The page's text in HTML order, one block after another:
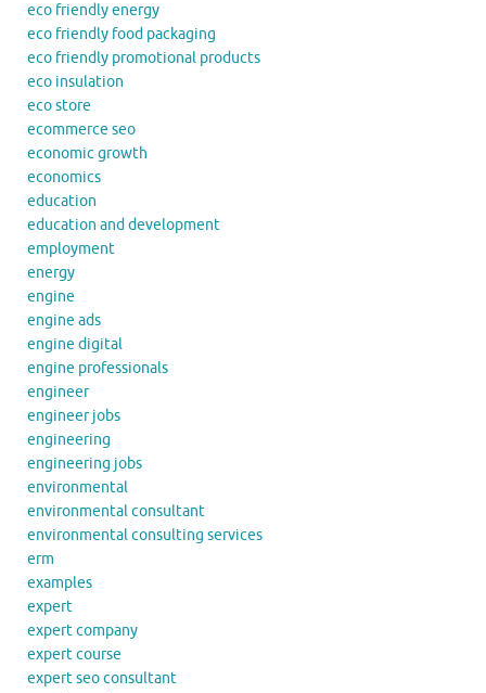
eco friendly energy
eco friendly food packaging
eco friendly promotional products
eco insulation
eco store
ecommerce seo
economic growth
economics
education
education and development
employment
energy
engine
engine ads
engine digital
engine professionals
engineer
engineer jobs
engineering
engineering jobs
environmental
environmental consultant
environmental consulting services
erm
examples
expert
expert company
expert course
expert seo consultant